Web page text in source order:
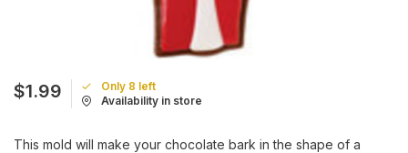
$1.99
Only 8 left
Availability in store
This mold will make your chocolate bark in the shape of a